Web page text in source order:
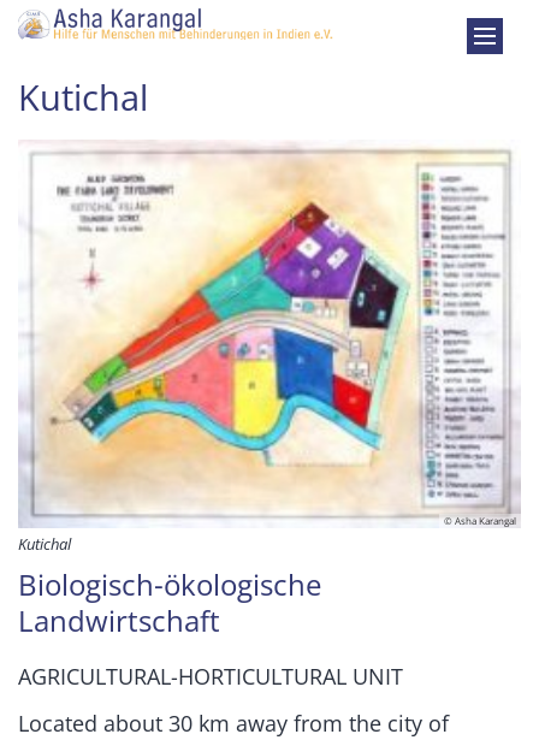
Zum Inhalt springen
Kutichal
© Asha Karangal
Kutichal
Biologisch-ökologische
Landwirtschaft
AGRICULTURAL-HORTICULTURAL UNIT
Located about 30 km away from the city of